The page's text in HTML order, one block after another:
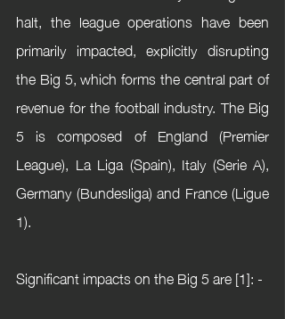
halt, the league operations have been
primarily impacted, explicitly disrupting
the Big 5, which forms the central part of
revenue for the football industry. The Big
5 is composed of England (Premier
League), La Liga (Spain), Italy (Serie A),
Germany (Bundesliga) and France (Ligue
1).
Significant impacts on the Big 5 are [1]: -